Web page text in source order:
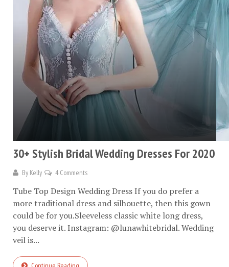
30+ Stylish Bridal Wedding Dresses For 2020
By Kelly 4 Comments
Tube Top Design Wedding Dress If you do prefer a
more traditional dress and silhouette, then this gown
could be for you.Sleeveless classic white long dress,
you deserve it. Instagram: @lunawhitebridal. Wedding
veil is...